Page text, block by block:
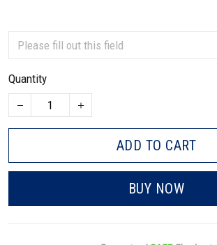
Quantity
ADD TO CART
BUY NOW